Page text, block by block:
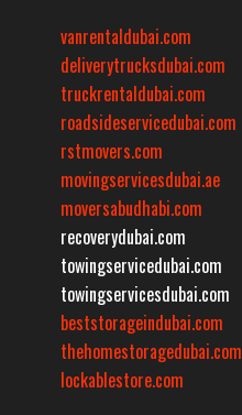
vanrentaldubai.com
deliverytrucksdubai.com
truckrentaldubai.com
roadsideservicedubai.com
rstmovers.com
movingservicesdubai.ae
moversabudhabi.com
recoverydubai.com
towingservicedubai.com
towingservicesdubai.com
beststorageindubai.com
thehomestoragedubai.com
lockablestore.com